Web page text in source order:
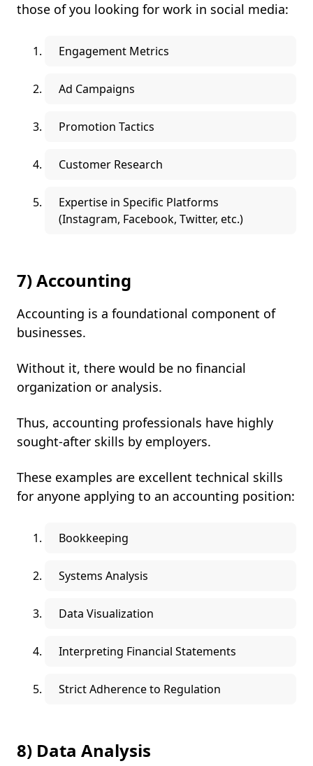
those of you looking for work in social media:
Engagement Metrics
Ad Campaigns
Promotion Tactics
Customer Research
Expertise in Specific Platforms
(Instagram, Facebook, Twitter, etc.)
7) Accounting
Accounting is a foundational component of
businesses.
Without it, there would be no financial
organization or analysis.
Thus, accounting professionals have highly
sought-after skills by employers.
These examples are excellent technical skills
for anyone applying to an accounting position:
Bookkeeping
Systems Analysis
Data Visualization
Interpreting Financial Statements
Strict Adherence to Regulation
8) Data Analysis